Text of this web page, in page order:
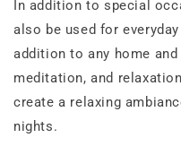
In addition to special
also be used for
addition to any home
meditation, and
create a relaxing
nights.